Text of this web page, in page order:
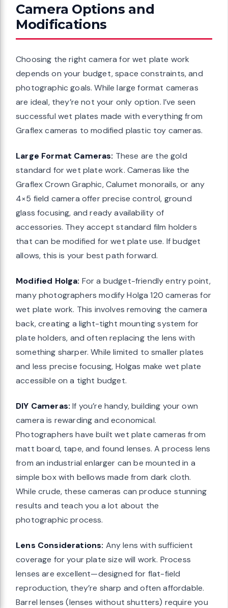
Camera Options and
Modifications
Choosing the right camera for wet plate work
depends on your budget, space constraints, and
photographic goals. While large format cameras
are ideal, they’re not your only option. I’ve seen
successful wet plates made with everything from
Graflex cameras to modified plastic toy cameras.
Large Format Cameras: These are the gold
standard for wet plate work. Cameras like the
Graflex Crown Graphic, Calumet monorails, or any
4×5 field camera offer precise control, ground
glass focusing, and ready availability of
accessories. They accept standard film holders
that can be modified for wet plate use. If budget
allows, this is your best path forward.
Modified Holga: For a budget-friendly entry point,
many photographers modify Holga 120 cameras for
wet plate work. This involves removing the camera
back, creating a light-tight mounting system for
plate holders, and often replacing the lens with
something sharper. While limited to smaller plates
and less precise focusing, Holgas make wet plate
accessible on a tight budget.
DIY Cameras: If you’re handy, building your own
camera is rewarding and economical.
Photographers have built wet plate cameras from
matt board, tape, and found lenses. A process lens
from an industrial enlarger can be mounted in a
simple box with bellows made from dark cloth.
While crude, these cameras can produce stunning
results and teach you a lot about the
photographic process.
Lens Considerations: Any lens with sufficient
coverage for your plate size will work. Process
lenses are excellent—designed for flat-field
reproduction, they’re sharp and often affordable.
Barrel lenses (lenses without shutters) require you